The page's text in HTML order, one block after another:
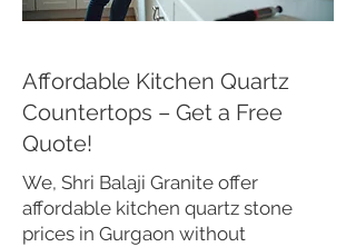
Affordable Kitchen Quartz
Countertops – Get a Free
Quote!
We, Shri Balaji Granite offer
affordable kitchen quartz stone
prices in Gurgaon without